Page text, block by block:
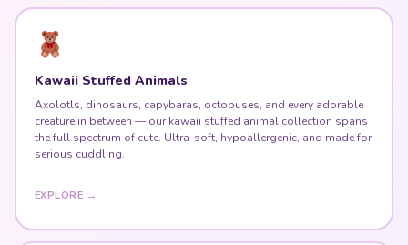
Kawaii Stuffed Animals
Axolotls, dinosaurs, capybaras, octopuses, and every adorable
creature in between — our kawaii stuffed animal collection spans
the full spectrum of cute. Ultra-soft, hypoallergenic, and made for
serious cuddling.
EXPLORE →